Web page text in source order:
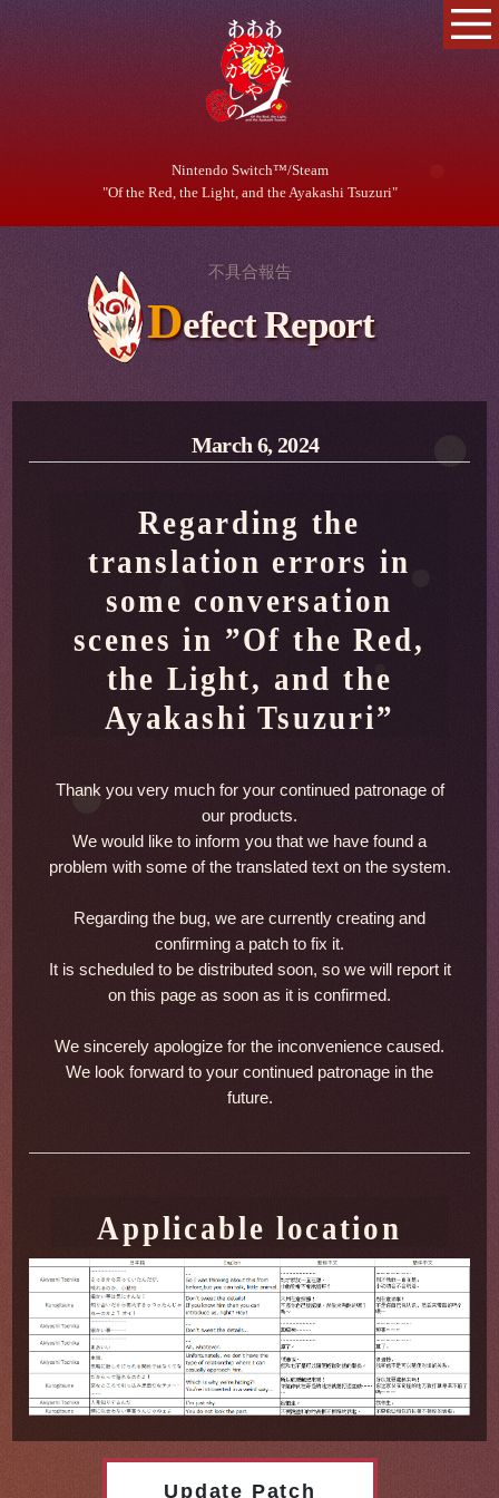
Nintendo Switch™/Steam
"Of the Red, the Light, and the Ayakashi Tsuzuri"
不具合報告
Defect Report
March 6, 2024
Regarding the
translation errors in
some conversation
scenes in ”Of the Red,
the Light, and the
Ayakashi Tsuzuri”
Thank you very much for your continued patronage of
our products.
We would like to inform you that we have found a
problem with some of the translated text on the system.
Regarding the bug, we are currently creating and
confirming a patch to fix it.
It is scheduled to be distributed soon, so we will report it
on this page as soon as it is confirmed.
We sincerely apologize for the inconvenience caused.
We look forward to your continued patronage in the
future.
Applicable location
Update Patch